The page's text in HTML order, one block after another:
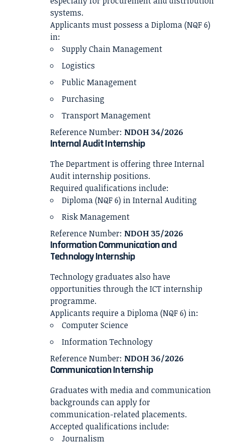
systems.
Applicants must possess a Diploma (NQF 6)
in:
Supply Chain Management
Logistics
Public Management
Purchasing
Transport Management
Reference Number: NDOH 34/2026
Internal Audit Internship
The Department is offering three Internal
Audit internship positions.
Required qualifications include:
Diploma (NQF 6) in Internal Auditing
Risk Management
Reference Number: NDOH 35/2026
Information Communication and
Technology Internship
Technology graduates also have
opportunities through the ICT internship
programme.
Applicants require a Diploma (NQF 6) in:
Computer Science
Information Technology
Reference Number: NDOH 36/2026
Communication Internship
Graduates with media and communication
backgrounds can apply for
communication-related placements.
Accepted qualifications include:
Journalism